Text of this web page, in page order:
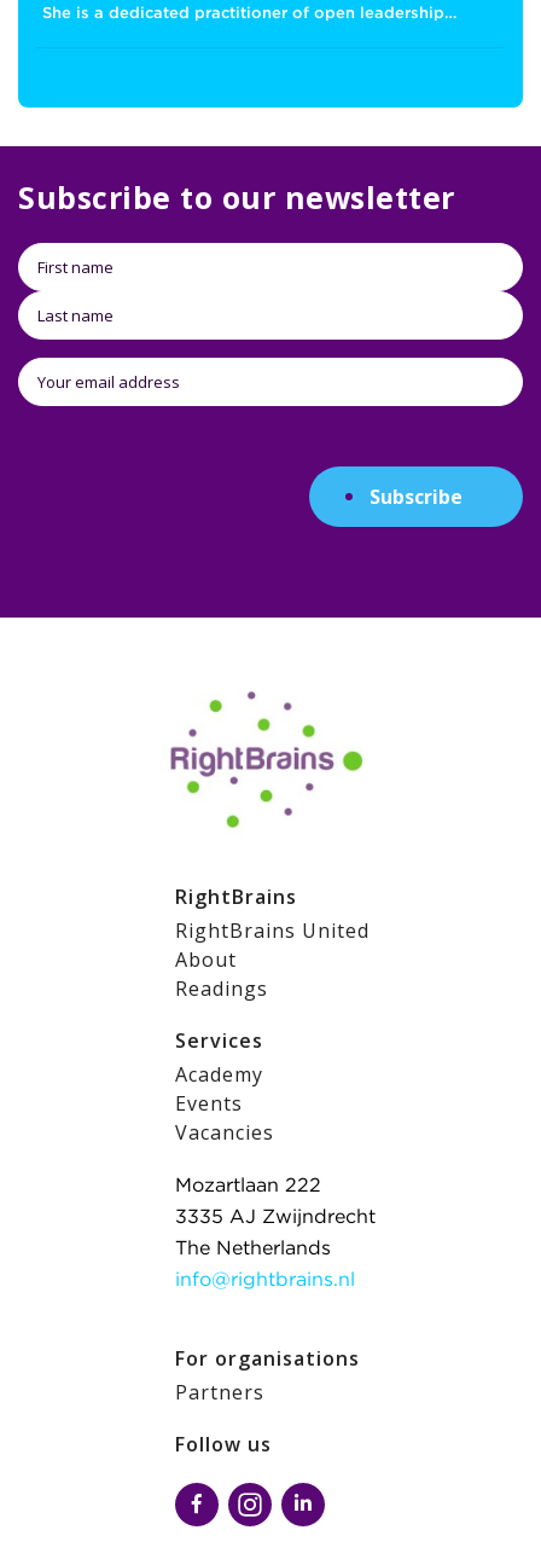
She is a dedicated practitioner of open leadership…
Subscribe to our newsletter
Subscribe
RightBrains
RightBrains United
About
Readings
Services
Academy
Events
Vacancies
Mozartlaan 222
3335 AJ Zwijndrecht
The Netherlands
info@rightbrains.nl
For organisations
Partners
Follow us